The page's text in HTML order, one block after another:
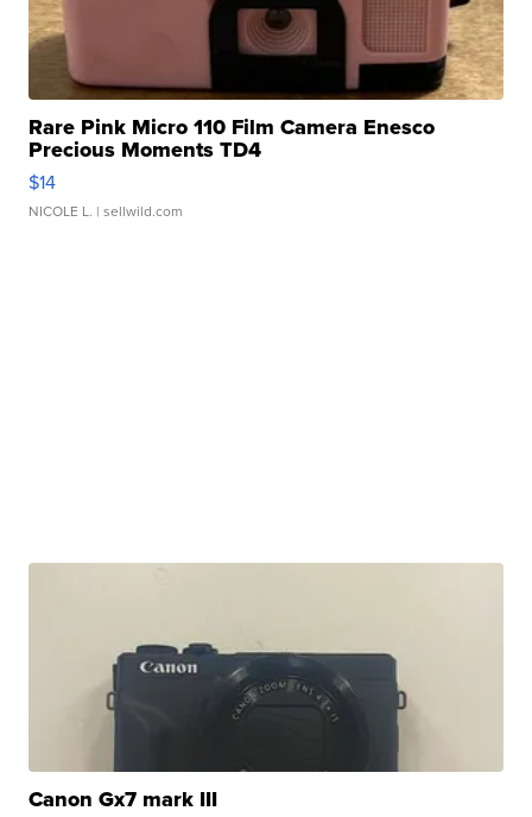
Rare Pink Micro 110 Film Camera Enesco
Precious Moments TD4
$14
NICOLE L. | sellwild.com
Canon Gx7 mark III